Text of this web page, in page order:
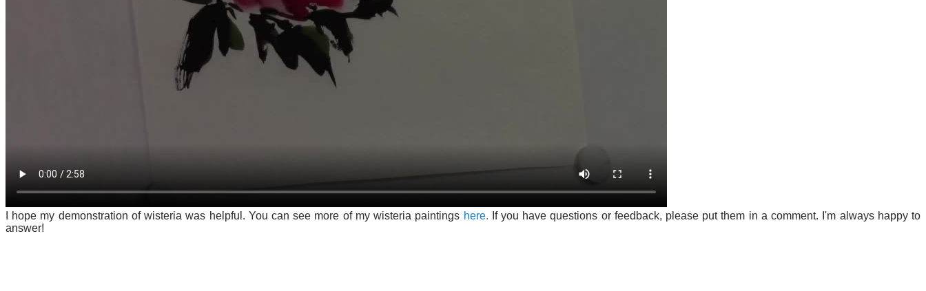
I hope my demonstration of wisteria was helpful. You can see more of my wisteria paintings here. If you have questions or feedback, please put them in a comment. I'm always happy to
answer!